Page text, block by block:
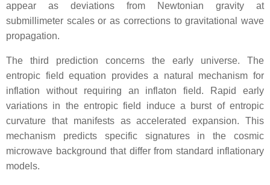
appear as deviations from Newtonian gravity at
submillimeter scales or as corrections to gravitational wave
propagation.
The third prediction concerns the early universe. The
entropic field equation provides a natural mechanism for
inflation without requiring an inflaton field. Rapid early
variations in the entropic field induce a burst of entropic
curvature that manifests as accelerated expansion. This
mechanism predicts specific signatures in the cosmic
microwave background that differ from standard inflationary
models.